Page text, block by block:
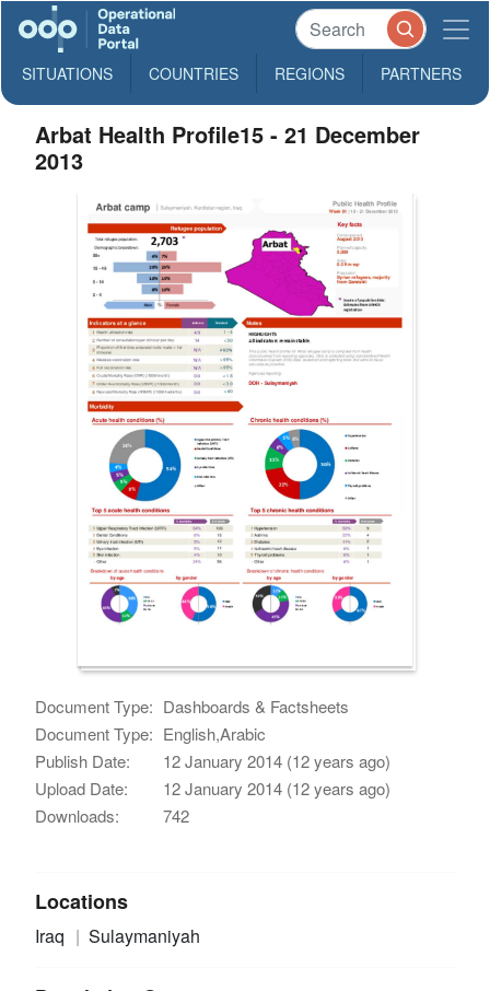
SITUATIONS COUNTRIES REGIONS PARTNERS
Arbat Health Profile15 - 21 December
2013
Document Type: Dashboards & Factsheets
Document Type: English,Arabic
Publish Date:
12 January 2014 (12 years ago)
Upload Date:
12 January 2014 (12 years ago)
Downloads:
742
Locations
Iraq Sulaymaniyah